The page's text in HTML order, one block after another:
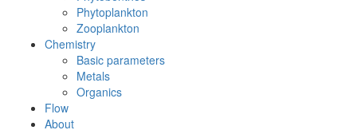
Phytoplankton
Zooplankton
Chemistry
Basic parameters
Metals
Organics
Flow
About